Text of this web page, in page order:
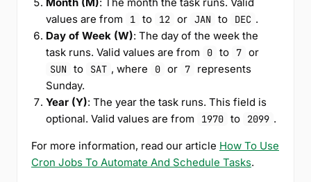
Month (M): The month the task runs. Valid
values are from
1 to 12 or JAN to DEC .
Day of Week (W): The day of the week the
task runs. Valid values are from
0 to 7 or
SUN to SAT , where 0 or 7
represents
Sunday.
Year (Y): The year the task runs. This field is
optional. Valid values are from
1970 to 2099 .
For more information, read our article How To Use
Cron Jobs To Automate And Schedule Tasks.